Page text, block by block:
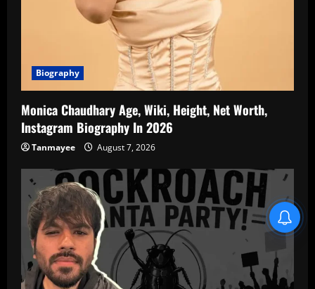
Biography
Monica Chaudhary Age, Wiki, Height, Net Worth,
Instagram Biography In 2026
Tanmayee August 7, 2026
Blind Item Revealed